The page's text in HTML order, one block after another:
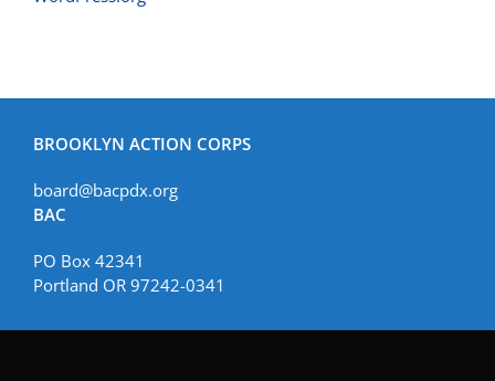
BROOKLYN ACTION CORPS
board@bacpdx.org
BAC
PO Box 42341
Portland OR 97242-0341